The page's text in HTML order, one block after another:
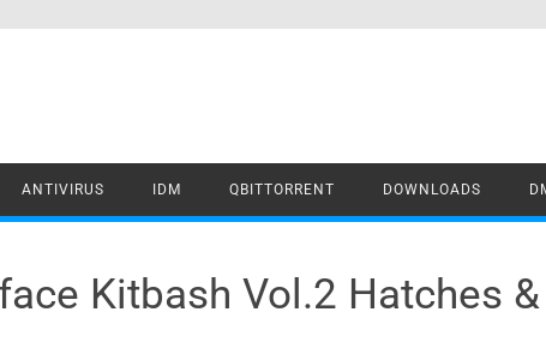
ANTIVIRUS IDM QBITTORRENT DOWNLOADS
Kitbash Vol.2 Hatches